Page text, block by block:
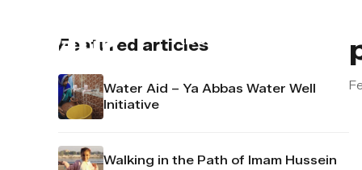
About us
Featured articles
Water Aid – Ya Abbas Water Well
Initiative
Walking in the Path of Imam Hussein